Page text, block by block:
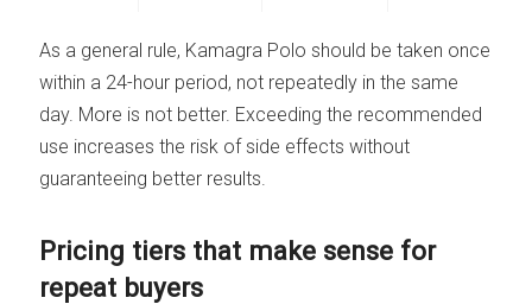
As a general rule, Kamagra Polo should be taken once
within a 24-hour period, not repeatedly in the same
day. More is not better. Exceeding the recommended
use increases the risk of side effects without
guaranteeing better results.
Pricing tiers that make sense for
repeat buyers